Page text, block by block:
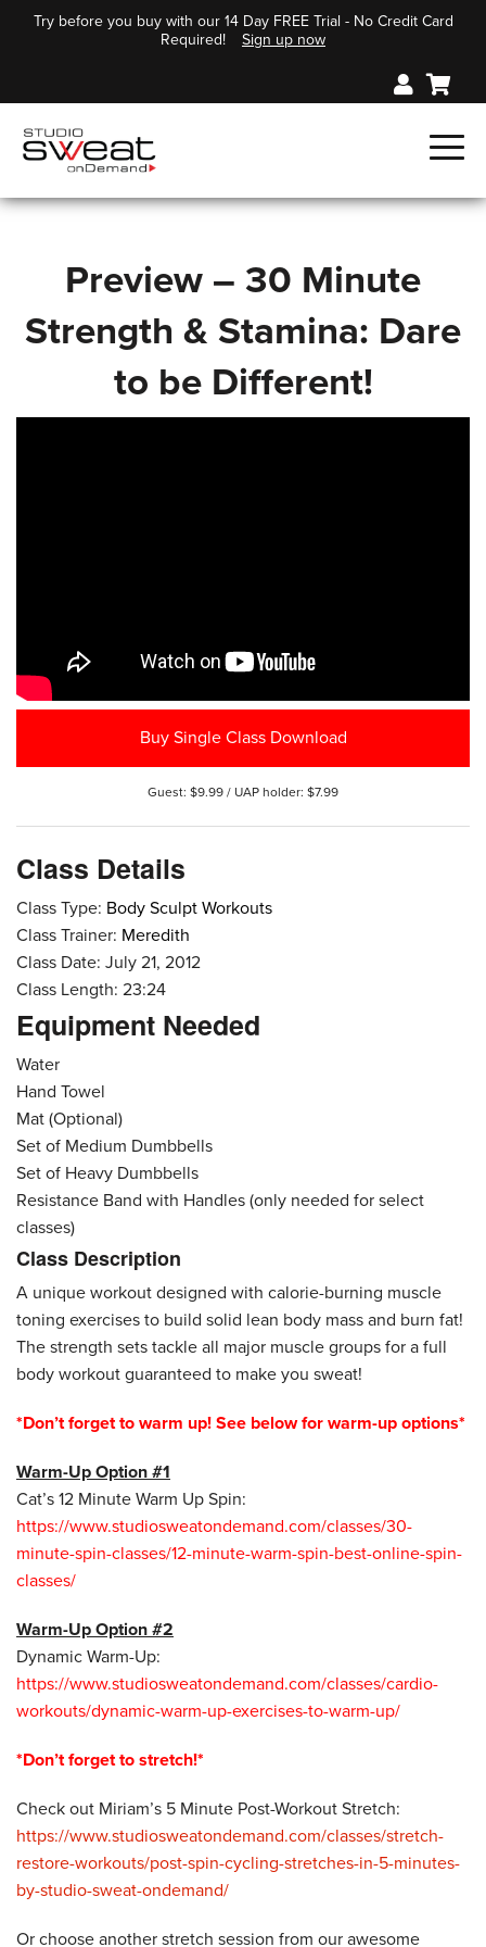
Try before you buy with our 14 Day FREE Trial - No Credit Card
Required!
Sign up now
Preview – 30 Minute
Strength & Stamina: Dare
to be Different!
Buy Single Class Download
Guest: $9.99 / UAP holder: $7.99
Class Details
Class Type: Body Sculpt Workouts
Class Trainer: Meredith
Class Date: July 21, 2012
Class Length: 23:24
Equipment Needed
Water
Hand Towel
Mat (Optional)
Set of Medium Dumbbells
Set of Heavy Dumbbells
Resistance Band with Handles (only needed for select
classes)
Class Description
A unique workout designed with calorie-burning muscle
toning exercises to build solid lean body mass and burn fat!
The strength sets tackle all major muscle groups for a full
body workout guaranteed to make you sweat!
*Don’t forget to warm up! See below for warm-up options*
Warm-Up Option #1
Cat’s 12 Minute Warm Up Spin:
https://www.studiosweatondemand.com/classes/30-
minute-spin-classes/12-minute-warm-spin-best-online-spin-
classes/
Warm-Up Option #2
Dynamic Warm-Up:
https://www.studiosweatondemand.com/classes/cardio-
workouts/dynamic-warm-up-exercises-to-warm-up/
*Don’t forget to stretch!*
Check out Miriam’s 5 Minute Post-Workout Stretch:
https://www.studiosweatondemand.com/classes/stretch-
restore-workouts/post-spin-cycling-stretches-in-5-minutes-
by-studio-sweat-ondemand/
Or choose another stretch session from our awesome